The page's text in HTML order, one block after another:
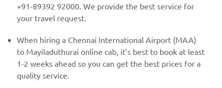
+91-89392 92000. We provide the best service for
your travel request.
When hiring a Chennai International Airport (MAA) ​
to Mayiladuthurai online cab, it’s best to book at least
1-2 weeks ahead so you can get the best prices for a
quality service.